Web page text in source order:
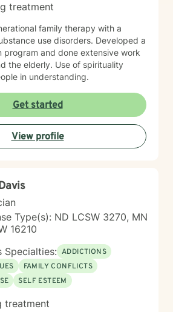
treatment
family therapy with a
use disorders. Developed a
program and done extensive work
the elderly. Use of spirituality
in understanding.
Get started
View profile
Type(s): ND LCSW 3270, MN
16210
Specialties: ADDICTIONS
FAMILY CONFLICTS
SELF ESTEEM
treatment